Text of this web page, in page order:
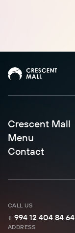
CALL US
+ 994 12 404 84 64
ADDRESS
Crescent Mall
Menu
Contact